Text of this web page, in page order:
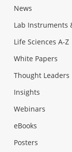
News
Lab Instruments
Life Sciences A-Z
White Papers
Thought Leaders
Insights
Webinars
eBooks
Posters